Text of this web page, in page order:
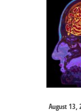
August 13,